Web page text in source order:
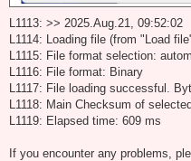
L1113: >> 2025.Aug.21, 09:52:02
L1114: Loading file (from "Load
L1115: File format selection:
L1116: File format: Binary
L1117: File loading successful.
L1118: Main Checksum of
L1119: Elapsed time: 609 ms
If you encounter any problems,